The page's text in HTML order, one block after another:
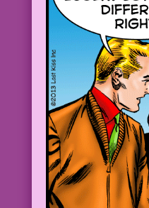
©2013 Last Kiss
6.1.2.1